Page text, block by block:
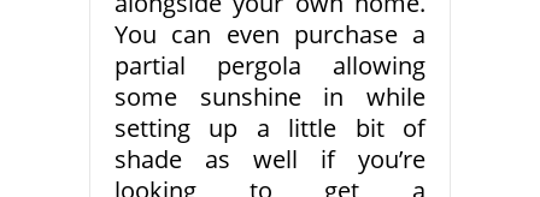
You can even purchase a
partial pergola allowing
some sunshine in while
setting up a little bit of
shade as well if you’re